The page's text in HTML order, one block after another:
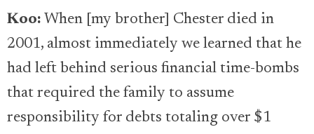
Koo: When [my brother] Chester died in
2001, almost immediately we learned that he
had left behind serious financial time-bombs
that required the family to assume
responsibility for debts totaling over $1